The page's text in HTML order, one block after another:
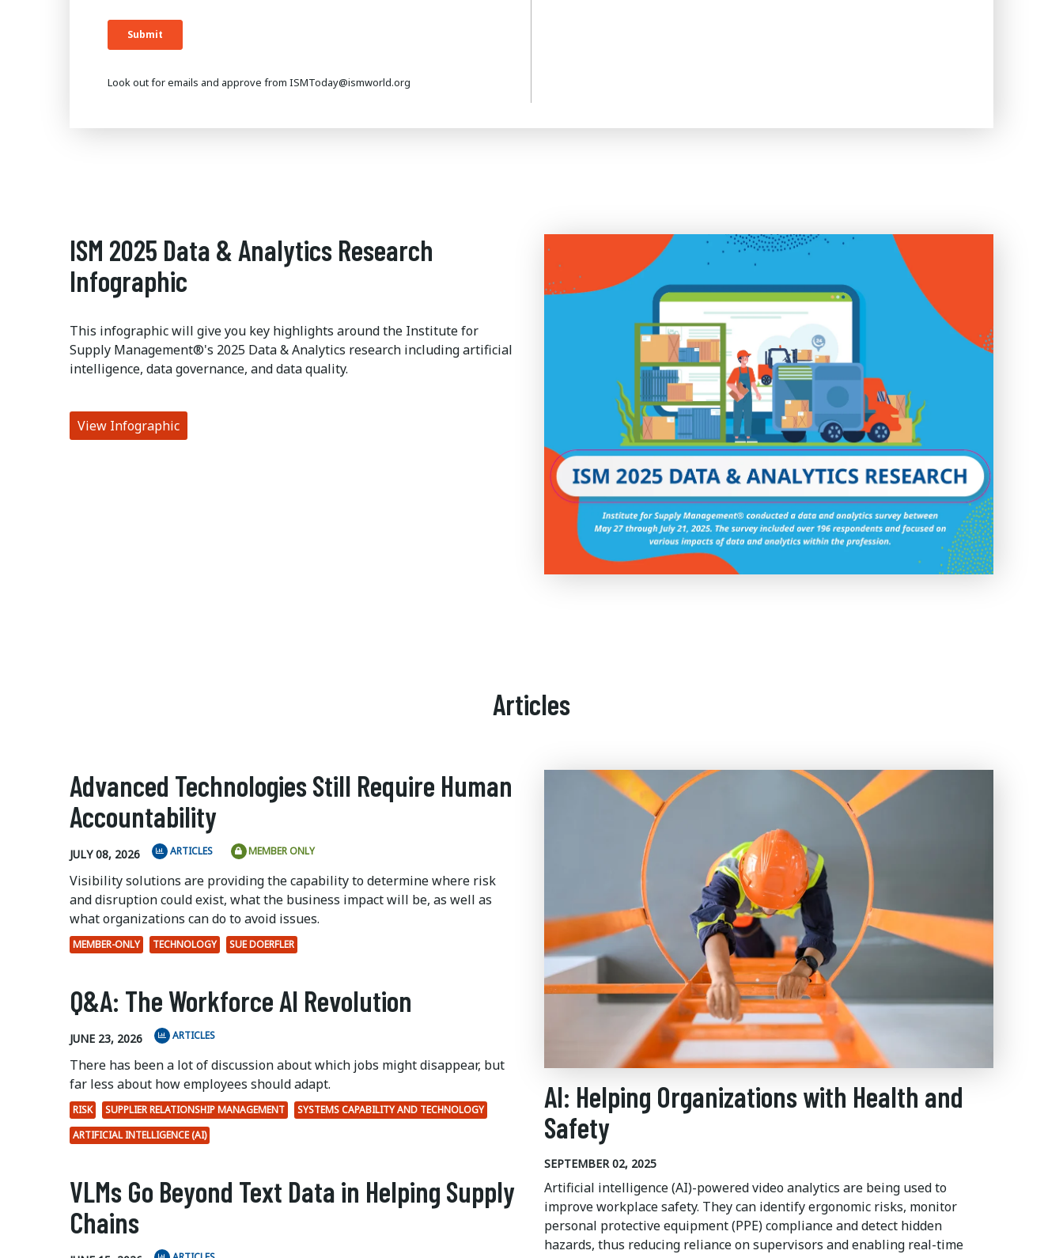
Look out for emails and approve from ISMToday@ismworld.org
ISM 2025 Data & Analytics Research
Infographic
This infographic will give you key highlights around the Institute for
Supply Management®'s 2025 Data & Analytics research including artificial
intelligence, data governance, and data quality.
View Infographic
Articles
AI: Helping Organizations with Health and
Safety
SEPTEMBER 02, 2025
Artificial intelligence (AI)-powered video analytics are being used to
improve workplace safety. They can identify ergonomic risks, monitor
personal protective equipment (PPE) compliance and detect hidden
hazards, thus reducing reliance on supervisors and enabling real-time
Advanced Technologies Still Require Human
Accountability
JULY 08, 2026 ARTICLES MEMBER ONLY
Visibility solutions are providing the capability to determine where risk
and disruption could exist, what the business impact will be, as well as
what organizations can do to avoid issues.
MEMBER-ONLY TECHNOLOGY SUE DOERFLER
Q&A: The Workforce AI Revolution
JUNE 23, 2026 ARTICLES
There has been a lot of discussion about which jobs might disappear, but
far less about how employees should adapt.
RISK SUPPLIER RELATIONSHIP MANAGEMENT
SYSTEMS CAPABILITY AND TECHNOLOGY
ARTIFICIAL INTELLIGENCE (AI)
VLMs Go Beyond Text Data in Helping Supply
Chains